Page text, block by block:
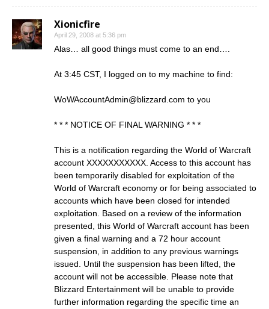
Xionicfire
April 29, 2008 at 5:36 pm
Alas… all good things must come to an end….
At 3:45 CST, I logged on to my machine to find:
WoWAccountAdmin@blizzard.com to you
* * * NOTICE OF FINAL WARNING * * *
This is a notification regarding the World of Warcraft
account XXXXXXXXXXX. Access to this account has
been temporarily disabled for exploitation of the
World of Warcraft economy or for being associated to
accounts which have been closed for intended
exploitation. Based on a review of the information
presented, this World of Warcraft account has been
given a final warning and a 72 hour account
suspension, in addition to any previous warnings
issued. Until the suspension has been lifted, the
account will not be accessible. Please note that
Blizzard Entertainment will be unable to provide
further information regarding the specific time an